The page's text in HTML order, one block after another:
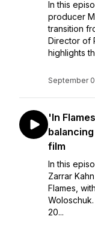
In this
producer
transition
Director of
highlights
September
'In
film
In this
Zarrar
Flames,
20...